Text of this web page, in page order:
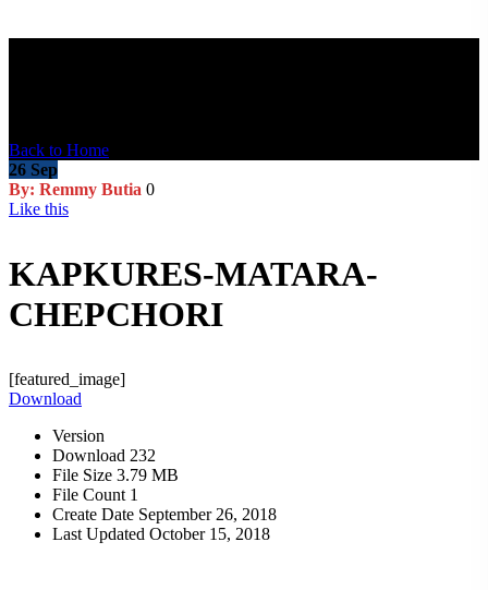
Back to Home
26 Sep
By: Remmy Butia 0
Like this
KAPKURES-MATARA-
CHEPCHORI
[featured_image]
Download
Version
Download 232
File Size 3.79 MB
File Count 1
Create Date September 26, 2018
Last Updated October 15, 2018